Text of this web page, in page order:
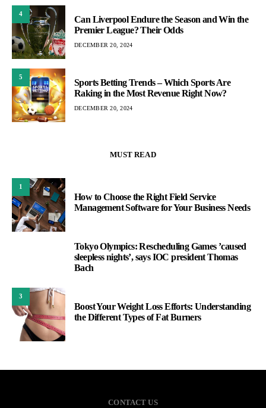
4
Can Liverpool Endure the Season and Win the
Premier League? Their Odds
DECEMBER 20, 2024
5
Sports Betting Trends – Which Sports Are
Raking in the Most Revenue Right Now?
DECEMBER 20, 2024
MUST READ
1
How to Choose the Right Field Service
Management Software for Your Business Needs
Tokyo Olympics: Rescheduling Games ’caused
sleepless nights’, says IOC president Thomas
Bach
3
Boost Your Weight Loss Efforts: Understanding
the Different Types of Fat Burners
CONTACT US